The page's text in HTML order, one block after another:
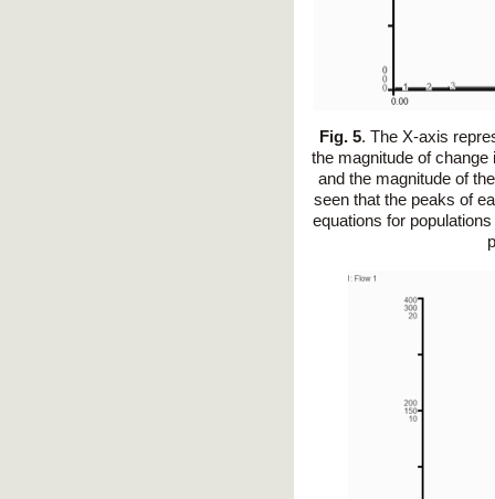
Fig. 5. The X-axis
the magnitude of
and the magnitude of
seen that the peaks of
equations for